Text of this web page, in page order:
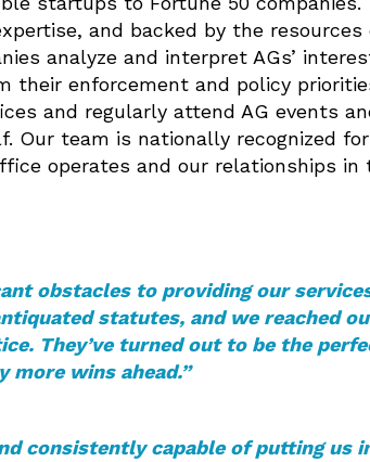
and backed by the resources
analyze and interpret AGs’
their enforcement and policy
and regularly attend AG events
Our team is nationally recognized for
operates and our relationships in
obstacles to providing our
statutes, and we reached
They’ve turned out to be the
wins ahead.”
consistently capable of putting us